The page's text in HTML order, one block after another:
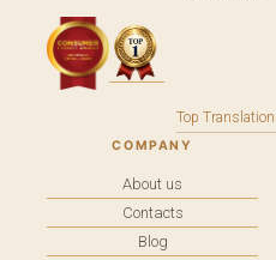
Top
COMPANY
About us
Contacts
Blog